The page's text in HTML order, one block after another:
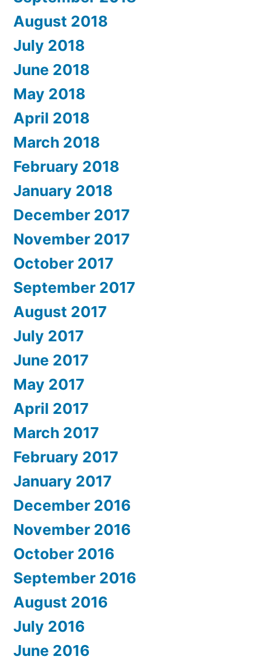
August 2018
July 2018
June 2018
May 2018
April 2018
March 2018
February 2018
January 2018
December 2017
November 2017
October 2017
September 2017
August 2017
July 2017
June 2017
May 2017
April 2017
March 2017
February 2017
January 2017
December 2016
November 2016
October 2016
September 2016
August 2016
July 2016
June 2016